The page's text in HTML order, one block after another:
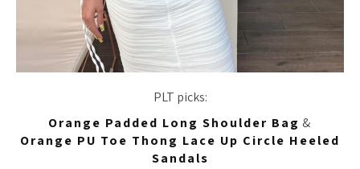
PLT picks:
Orange Padded Long Shoulder Bag &
Orange PU Toe Thong Lace Up Circle Heeled
Sandals